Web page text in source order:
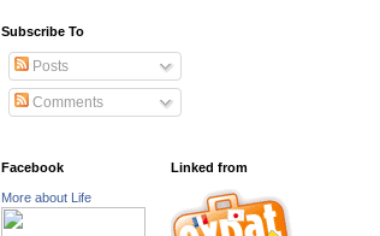
Subscribe To
Posts
Comments
Facebook
More about Life
Linked from